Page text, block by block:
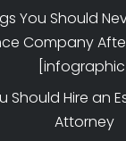
You Should
Company
[infographic]
Should Hire an
Attorney